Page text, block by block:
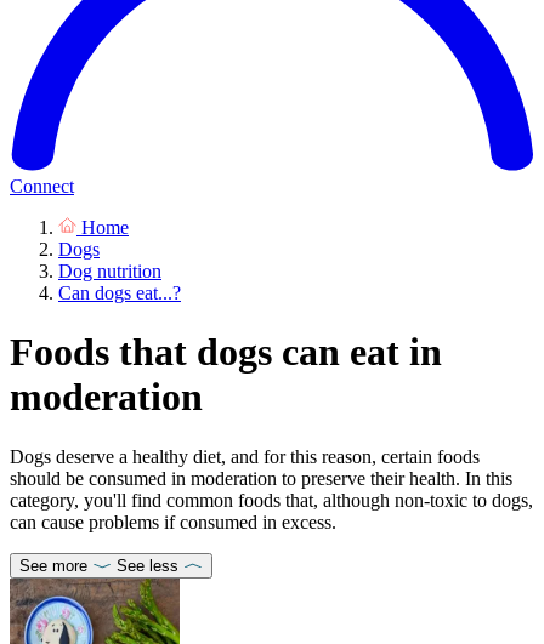
Connect
Home
Dogs
Dog nutrition
Can dogs eat...?
Foods that dogs can eat in
moderation
Dogs deserve a healthy diet, and for this reason, certain foods
should be consumed in moderation to preserve their health. In this
category, you'll find common foods that, although non-toxic to dogs,
can cause problems if consumed in excess.
See more See less